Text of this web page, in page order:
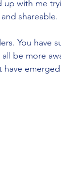
up with me
You have
be more